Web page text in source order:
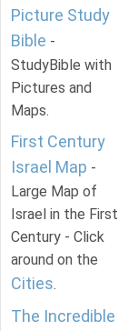
Picture Study
Bible -
StudyBible with
Pictures and
Maps.
First Century
Israel Map -
Large Map of
Israel in the First
Century - Click
around on the
Cities.
The Incredible